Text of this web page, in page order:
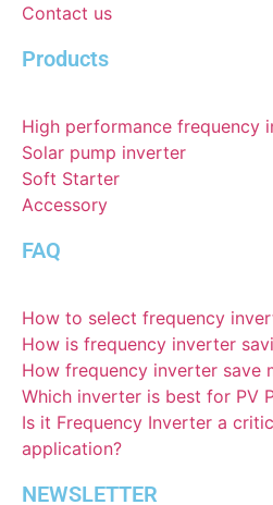
Contact us
Products
High performance frequency
Solar pump inverter
Soft Starter
Accessory
FAQ
How to select frequency
How is frequency inverter
How frequency inverter save
Which inverter is best for PV
Is it Frequency Inverter a
application?
NEWSLETTER